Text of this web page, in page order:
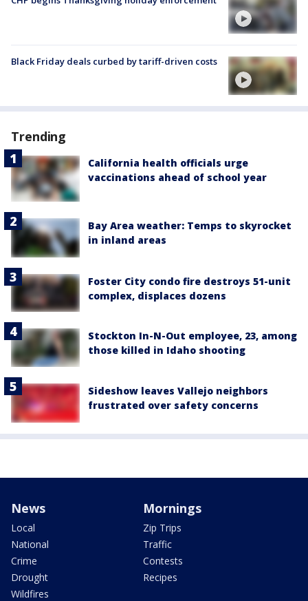
Black Friday deals curbed by tariff-driven costs
Trending
California health officials urge
vaccinations ahead of school year
Bay Area weather: Temps to skyrocket
in inland areas
Foster City condo fire destroys 51-unit
complex, displaces dozens
Stockton In-N-Out employee, 23, among
those killed in Idaho shooting
Sideshow leaves Vallejo neighbors
frustrated over safety concerns
News
Local
National
Crime
Drought
Wildfires
Mornings
Zip Trips
Traffic
Contests
Recipes